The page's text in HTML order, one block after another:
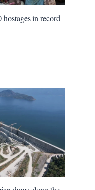
hostages in record